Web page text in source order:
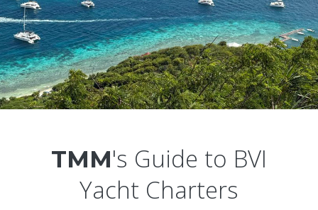
TMM's Guide to BVI
Yacht Charters